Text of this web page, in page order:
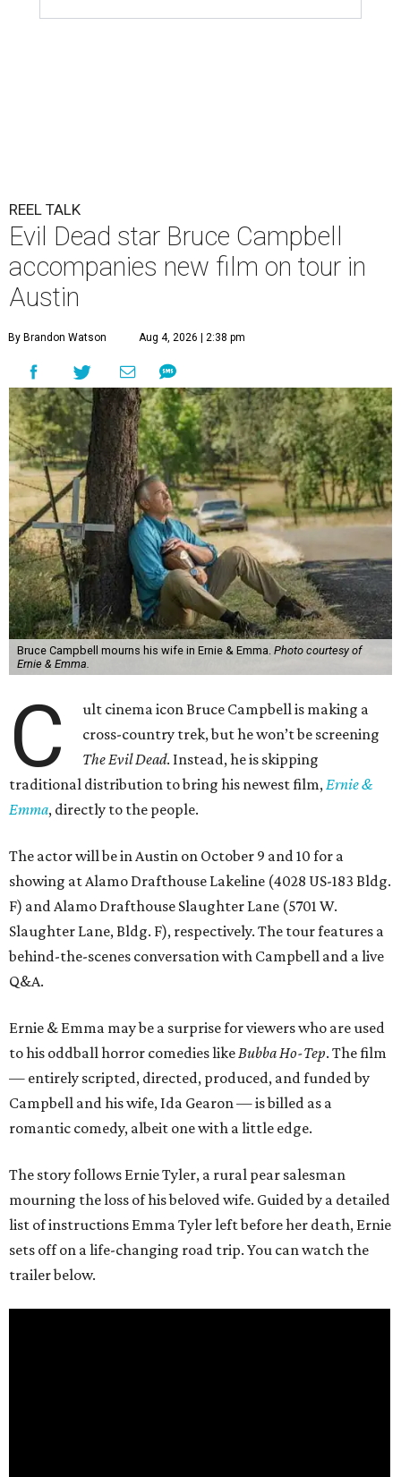
REEL TALK
Evil Dead star Bruce Campbell
accompanies new film on tour in
Austin
By Brandon Watson Aug 4, 2026 | 2:38 pm
Bruce Campbell mourns his wife in Ernie & Emma. Photo courtesy of
Ernie & Emma.
C
ult cinema icon Bruce Campbell is making a
cross-country trek, but he won’t be screening
The Evil Dead. Instead, he is skipping
traditional distribution to bring his newest film, Ernie &
Emma, directly to the people.
The actor will be in Austin on October 9 and 10 for a
showing at Alamo Drafthouse Lakeline (4028 US-183 Bldg.
F) and Alamo Drafthouse Slaughter Lane (5701 W.
Slaughter Lane, Bldg. F), respectively. The tour features a
behind-the-scenes conversation with Campbell and a live
Q&A.
Ernie & Emma may be a surprise for viewers who are used
to his oddball horror comedies like Bubba Ho-Tep. The film
— entirely scripted, directed, produced, and funded by
Campbell and his wife, Ida Gearon — is billed as a
romantic comedy, albeit one with a little edge.
The story follows Ernie Tyler, a rural pear salesman
mourning the loss of his beloved wife. Guided by a detailed
list of instructions Emma Tyler left before her death, Ernie
sets off on a life-changing road trip. You can watch the
trailer below.